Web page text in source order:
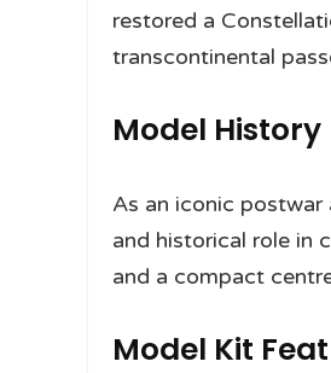
restored a
transcontinental
Model History
As an iconic postwar
and historical role in
and a compact
Model Kit